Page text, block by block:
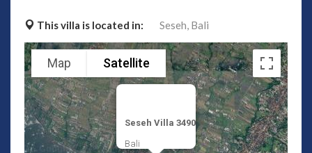
This villa is located in: Seseh, Bali
Seseh Villa 3490
Bali
Map Satellite